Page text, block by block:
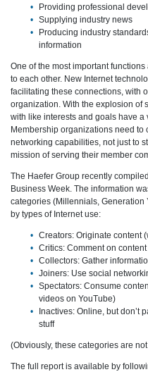
Providing professional
Supplying industry news
Producing industry
information
One of the most important
to each other. New Internet
facilitating these connections, with
organization. With the explosion of
with like interests and goals have a
Membership organizations need to
networking capabilities, not just to
mission of serving their member
The Haefer Group recently compiled
Business Week. The information
categories (Millennials, Generation
by types of Internet use:
Creators: Originate content
Critics: Comment on
Collectors: Gather
Joiners: Use social
Spectators: Consume
videos on YouTube)
Inactives: Online, but don’t
stuff
(Obviously, these categories are
The full report is available by